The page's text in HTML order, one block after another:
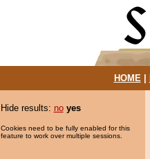
HOME|
Hide results: no yes
Cookies need to be fully enabled for this
feature to work over multiple sessions.